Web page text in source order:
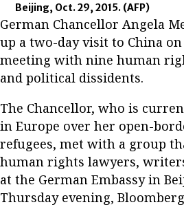
Beijing, Oct. 29, 2015. (AFP)
German Chancellor Angela
up a two-day visit to China
meeting with nine human
and political dissidents.
The Chancellor, who is
in Europe over her open-
refugees, met with a group
human rights lawyers,
at the German Embassy in
Thursday evening,